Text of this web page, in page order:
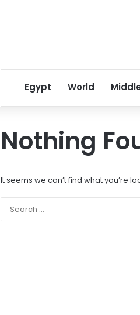
Egypt World
Nothing
It seems we can’t find what you’re